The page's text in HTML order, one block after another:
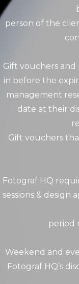
person of the
Gift vouchers and
in before the
management
date at their
Gift vouchers
Fotograf HQ
sessions &
period
Weekend and
Fotograf HQ’s